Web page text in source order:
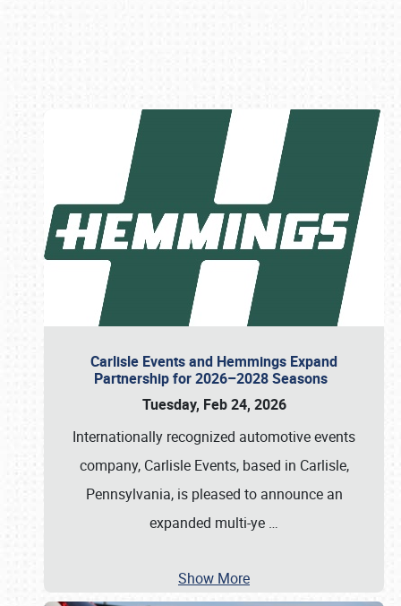
Carlisle Events and Hemmings Expand
Partnership for 2026–2028 Seasons
Tuesday, Feb 24, 2026
Internationally recognized automotive events
company, Carlisle Events, based in Carlisle,
Pennsylvania, is pleased to announce an
expanded multi-ye …
Show More
Book online or call (800) 216-1876